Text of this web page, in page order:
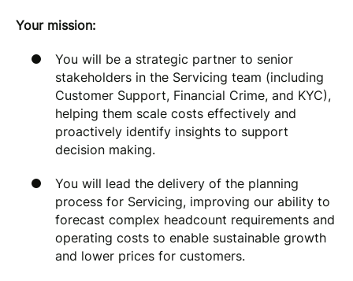
Your mission:
You will be a strategic partner to senior
stakeholders in the Servicing team (including
Customer Support, Financial Crime, and KYC),
helping them scale costs effectively and
proactively identify insights to support
decision making.
You will lead the delivery of the planning
process for Servicing, improving our ability to
forecast complex headcount requirements and
operating costs to enable sustainable growth
and lower prices for customers.